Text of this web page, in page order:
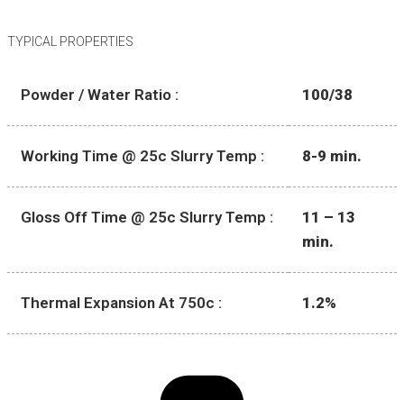
TYPICAL PROPERTIES
Powder / Water Ratio : 100/38
Working Time @ 25c Slurry Temp : 8-9 min.
Gloss Off Time @ 25c Slurry Temp :
11 – 13
min.
Thermal Expansion At 750c : 1.2%